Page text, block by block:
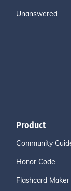
Unanswered
Product
Community
Honor Code
Flashcard Maker